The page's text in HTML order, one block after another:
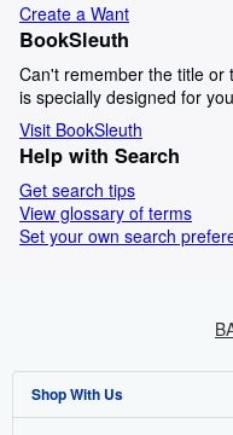
Create a Want
BookSleuth
Can't remember the title or
is specially designed for
Visit BookSleuth
Help with Search
Get search tips
View glossary of terms
Set your own search
Shop With Us